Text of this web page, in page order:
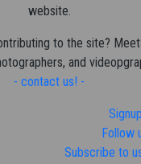
website.
to the site?
and
- contact us! -
Follow
Subscribe to